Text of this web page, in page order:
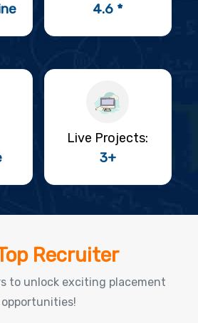
4.6 *
Live Projects:
3+
Recruiter
to unlock exciting placement
opportunities!